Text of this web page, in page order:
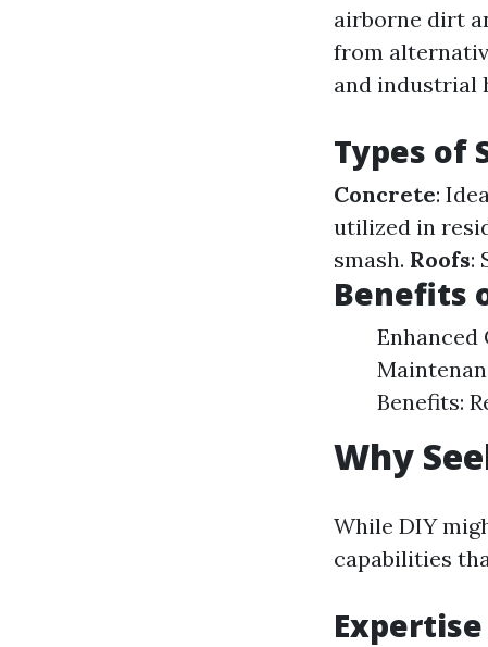
airborne dirt
from
and industrial
Types of
Concrete:
utilized in
smash. Roofs:
Benefits
Enhanced
Benefits:
Why
While DIY
capabilities